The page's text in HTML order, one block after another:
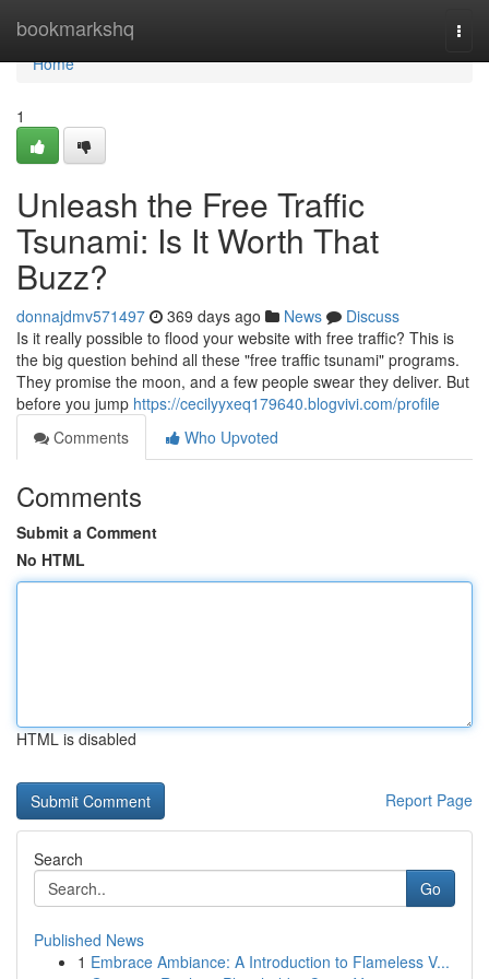
bookmarkshq
Home
Home
1
Unleash the Free Traffic
Tsunami: Is It Worth That
Buzz?
donnajdmv571497 369 days ago News
Discuss
Is it really possible to flood your website with free traffic? This is
the big question behind all these "free traffic tsunami" programs.
They promise the moon, and a few people swear they deliver. But
before you jump https://cecilyyxeq179640.blogvivi.com/profile
Comments
Who Upvoted
Comments
Submit a Comment
No HTML
HTML is disabled
Report Page
Search
Go
Published News
1 Embrace Ambiance: A Introduction to Flameless V...